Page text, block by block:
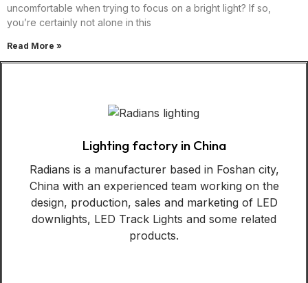
uncomfortable when trying to focus on a bright light? If so,
you’re certainly not alone in this
Read More »
Lighting factory in China
Radians is a manufacturer based in Foshan city,
China with an experienced team working on the
design, production, sales and marketing of LED
downlights, LED Track Lights and some related
products.